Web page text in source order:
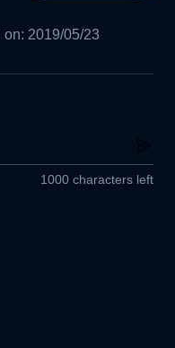
on: 2019/05/23
1000 characters left